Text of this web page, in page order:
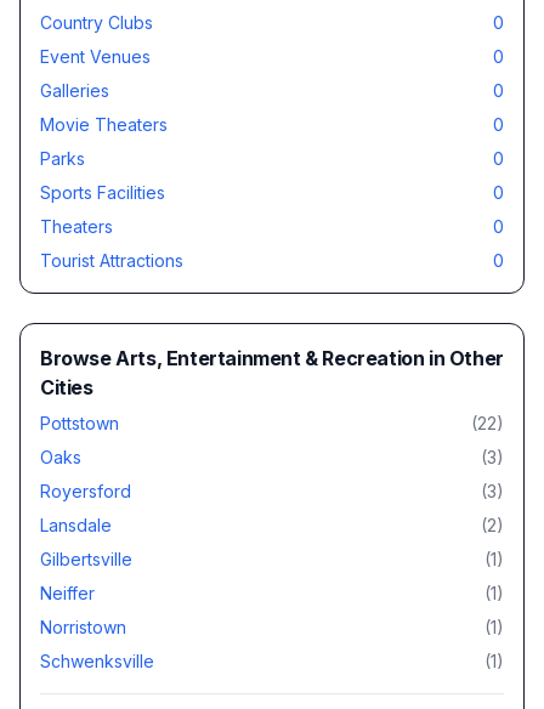
Country Clubs
0
Event Venues
0
Galleries
0
Movie Theaters
0
Parks
0
Sports Facilities
0
Theaters
0
Tourist Attractions
0
BrowseArts, Entertainment & Recreation in Other
Cities
Pottstown (22)
Oaks
(3)
Royersford
(3)
Lansdale
(2)
Gilbertsville
(1)
Neiffer
(1)
Norristown
(1)
Schwenksville
(1)